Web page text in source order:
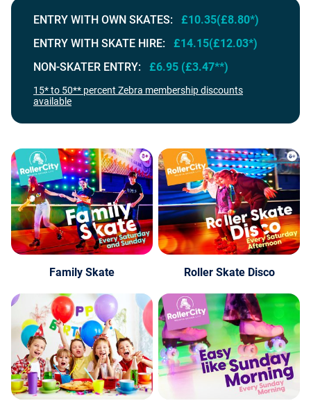
ENTRY WITH OWN SKATES:
£10.35(£8.80*)
ENTRY WITH SKATE HIRE:
£14.15(£12.03*)
NON-SKATER ENTRY:
£6.95 (£3.47**)
15* to 50** percent Zebra membership discounts
available
Family Skate Roller Skate Disco